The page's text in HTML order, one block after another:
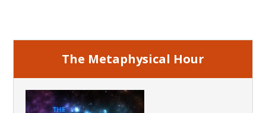
The Metaphysical Hour